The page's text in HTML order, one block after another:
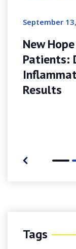
13, 2024 / By
Hope For
Diuretic
Pill
Tags